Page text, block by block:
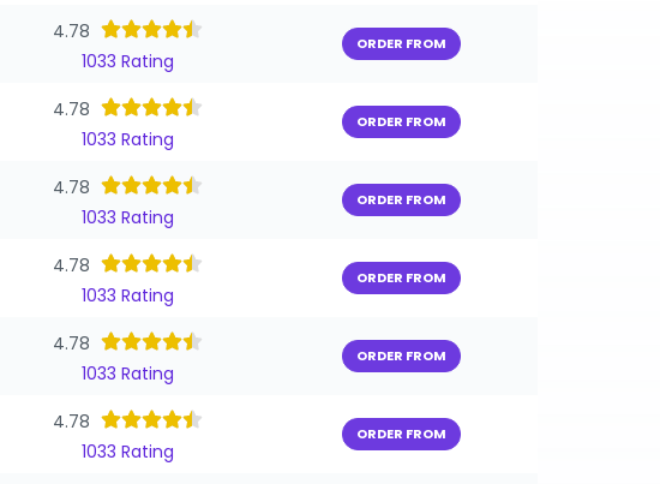
4.78
1033 Rating
ORDER FROM
4.78
1033 Rating
ORDER FROM
4.78
1033 Rating
ORDER FROM
4.78
1033 Rating
ORDER FROM
4.78
1033 Rating
ORDER FROM
4.78
1033 Rating
ORDER FROM